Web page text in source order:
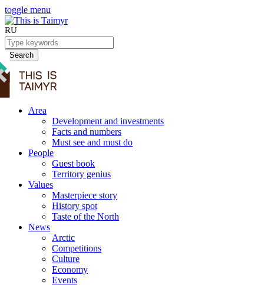
toggle menu
RU
Search
Area
Development and investments
Facts and numbers
Must see and must do
People
Guest book
Territory genius
Values
Masterpiece story
History spot
Taste of the North
News
Arctic
Competitions
Culture
Economy
Events